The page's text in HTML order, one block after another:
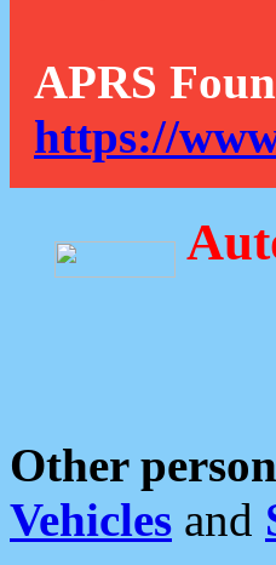
APRS
https://
Other
Vehicles and